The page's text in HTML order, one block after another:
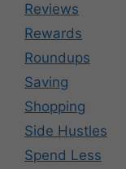
Reviews
Rewards
Roundups
Saving
Shopping
Side Hustles
Spend Less